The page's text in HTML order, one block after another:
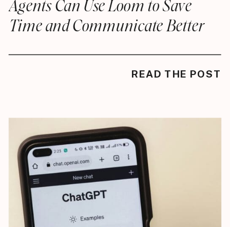
READ THE POST
Agents Can Use Loom to Save
Time and Communicate Better